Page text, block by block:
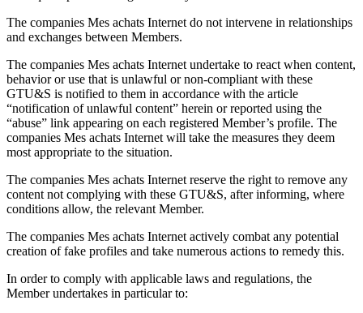
The companies Mes achats Internet do not intervene in relationships
and exchanges between Members.
The companies Mes achats Internet undertake to react when content,
behavior or use that is unlawful or non-compliant with these
GTU&S is notified to them in accordance with the article
“notification of unlawful content” herein or reported using the
“abuse” link appearing on each registered Member’s profile. The
companies Mes achats Internet will take the measures they deem
most appropriate to the situation.
The companies Mes achats Internet reserve the right to remove any
content not complying with these GTU&S, after informing, where
conditions allow, the relevant Member.
The companies Mes achats Internet actively combat any potential
creation of fake profiles and take numerous actions to remedy this.
In order to comply with applicable laws and regulations, the
Member undertakes in particular to: